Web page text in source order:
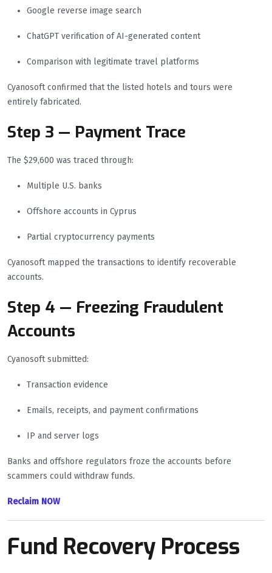
Google reverse image search
ChatGPT verification of AI-generated content
Comparison with legitimate travel platforms
Cyanosoft confirmed that the listed hotels and tours were
entirely fabricated.
Step 3 — Payment Trace
The $29,600 was traced through:
Multiple U.S. banks
Offshore accounts in Cyprus
Partial cryptocurrency payments
Cyanosoft mapped the transactions to identify recoverable
accounts.
Step 4 — Freezing Fraudulent
Accounts
Cyanosoft submitted:
Transaction evidence
Emails, receipts, and payment confirmations
IP and server logs
Banks and offshore regulators froze the accounts before
scammers could withdraw funds.
Reclaim NOW
Fund Recovery Process